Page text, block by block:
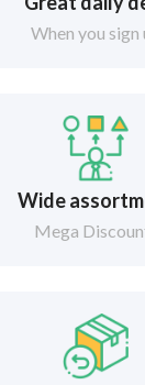
When you sign
Wide
Mega